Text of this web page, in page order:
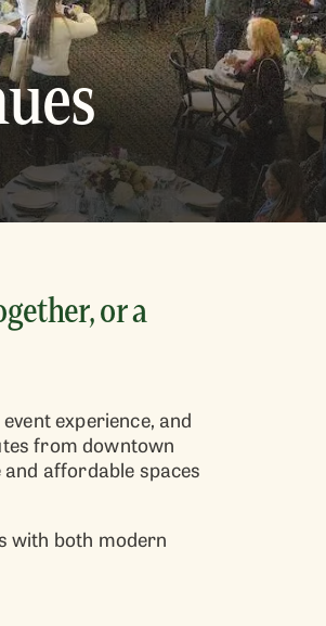
or a
experience, and
from downtown
affordable spaces
with both modern